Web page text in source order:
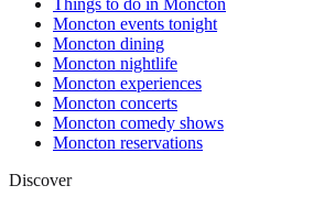
Things to do in Moncton
Moncton events tonight
Moncton dining
Moncton nightlife
Moncton experiences
Moncton concerts
Moncton comedy shows
Moncton reservations
Discover